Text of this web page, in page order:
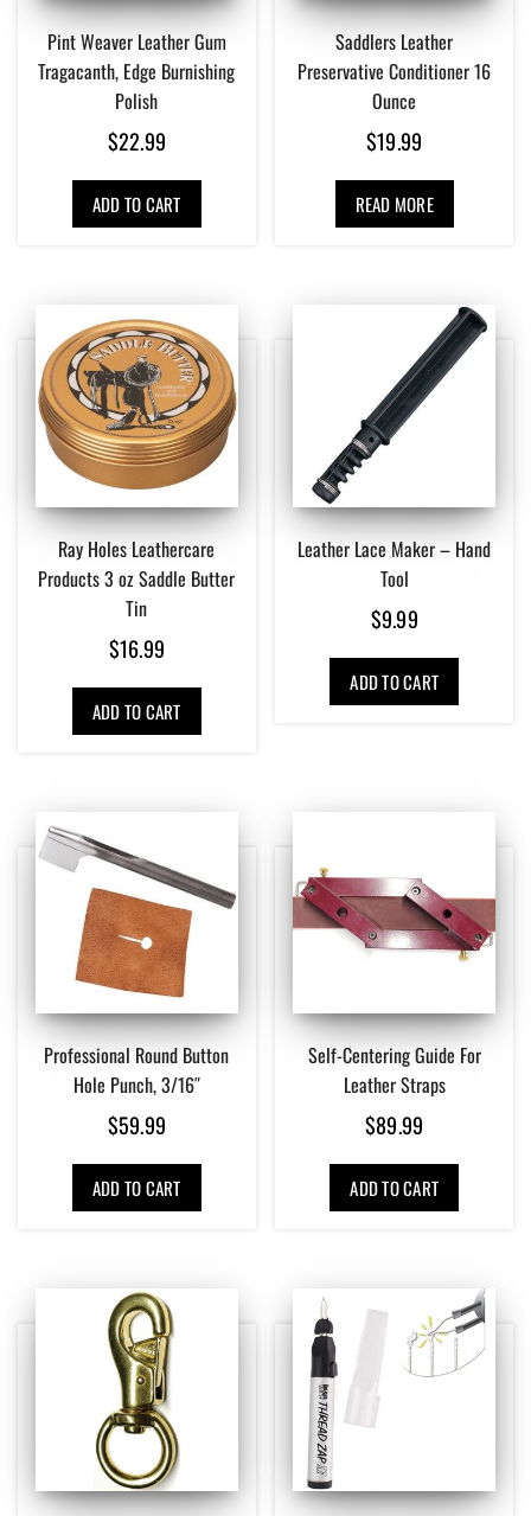
Pint Weaver Leather Gum
Tragacanth, Edge Burnishing
Polish
$22.99
ADD TO CART
Saddlers Leather
Preservative Conditioner 16
Ounce
$19.99
READ MORE
Ray Holes Leathercare
Products 3 oz Saddle Butter
Tin
$16.99
ADD TO CART
Leather Lace Maker – Hand
Tool
$9.99
ADD TO CART
Professional Round Button
Hole Punch, 3/16″
$59.99
ADD TO CART
Self-Centering Guide For
Leather Straps
$89.99
ADD TO CART